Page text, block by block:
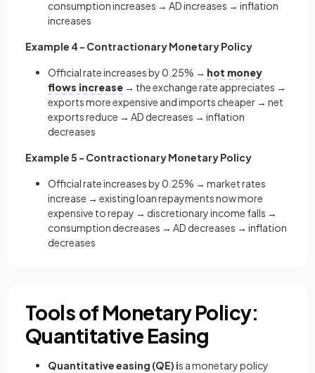
consumption increases → AD increases → inflation
increases
Example 4 - Contractionary Monetary Policy
Official rate increases by 0.25% → hot money
flows increase → the exchange rate appreciates →
exports more expensive and imports cheaper → net
exports reduce → AD decreases → inflation
decreases
Example 5 - Contractionary Monetary Policy
Official rate increases by 0.25% → market rates
increase → existing loan repayments now more
expensive to repay → discretionary income falls →
consumption decreases → AD decreases → inflation
decreases
Tools of Monetary Policy:
Quantitative Easing
Quantitative easing (QE) is a monetary policy